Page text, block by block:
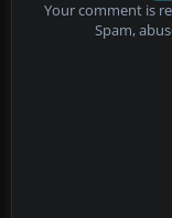
Your comment is
Spam,